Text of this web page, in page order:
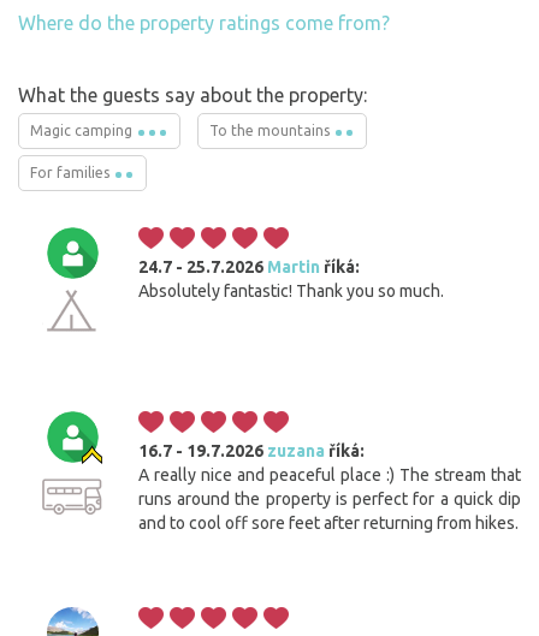
Where do the property ratings come from?
What the guests say about the property:
Magic camping To the mountains
For families
24.7 - 25.7.2026 Martin říká:
Absolutely fantastic! Thank you so much.
16.7 - 19.7.2026 zuzana říká:
A really nice and peaceful place :) The stream that
runs around the property is perfect for a quick dip
and to cool off sore feet after returning from hikes.